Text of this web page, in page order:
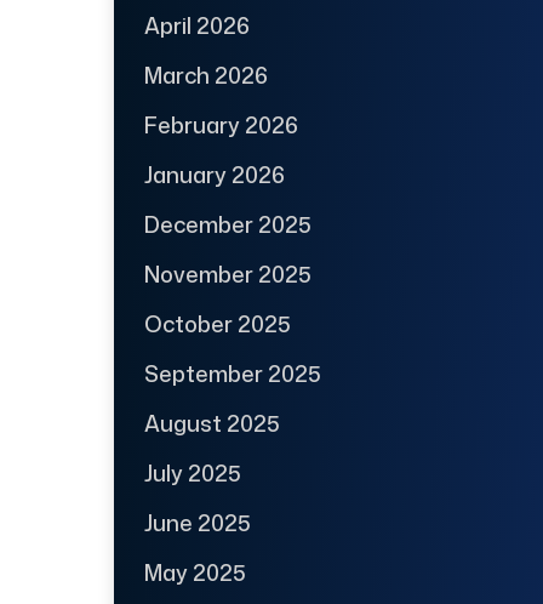
April 2026
March 2026
February 2026
January 2026
December 2025
November 2025
October 2025
September 2025
August 2025
July 2025
June 2025
May 2025